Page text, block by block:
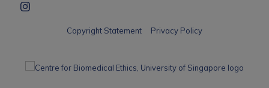
Copyright Statement Privacy Policy